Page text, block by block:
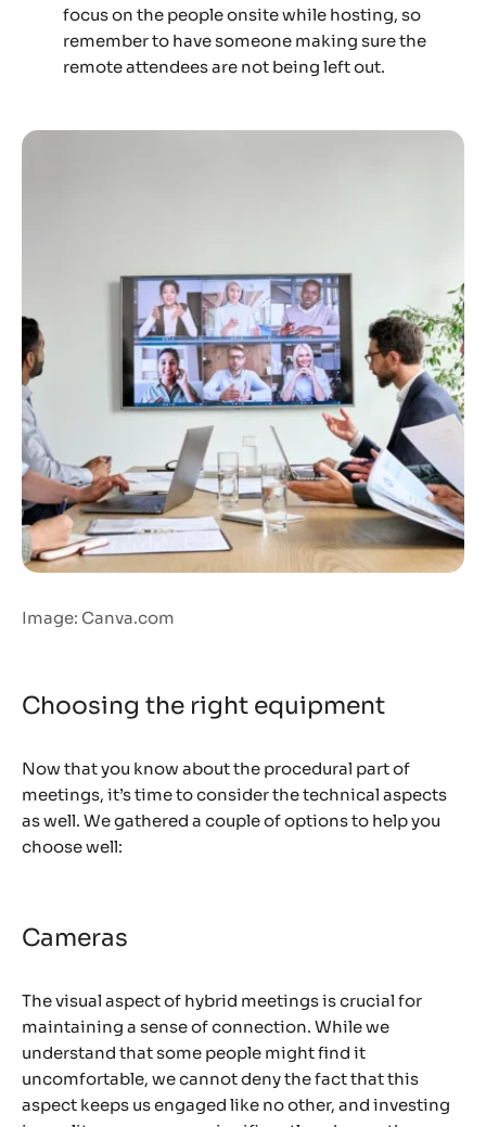
focus on the people onsite while hosting, so
remember to have someone making sure the
remote attendees are not being left out.‍
Image: Canva.com
Choosing the right equipment
Now that you know about the procedural part of
meetings, it’s time to consider the technical aspects
as well. We gathered a couple of options to help you
choose well:
Cameras
The visual aspect of hybrid meetings is crucial for
maintaining a sense of connection. While we
understand that some people might find it
uncomfortable, we cannot deny the fact that this
aspect keeps us engaged like no other, and investing